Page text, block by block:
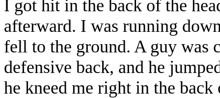
I got hit in the back of the
afterward. I was running
fell to the ground. A guy was
defensive back, and he
he kneed me right in the